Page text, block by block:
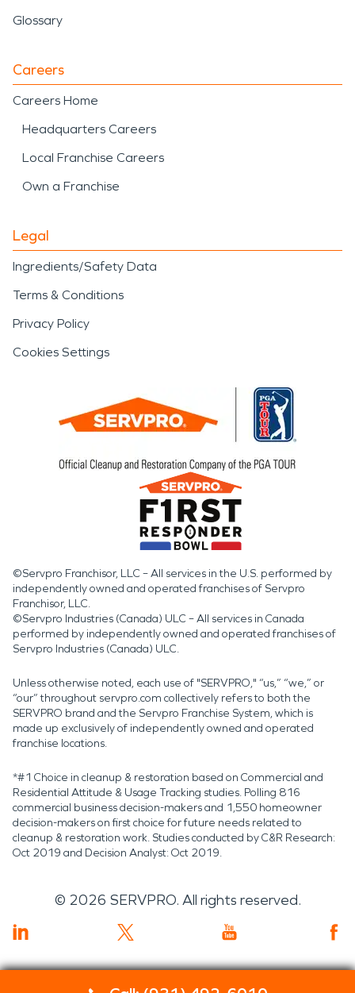
Glossary
Careers
Careers Home
Headquarters Careers
Local Franchise Careers
Own a Franchise
Legal
Ingredients/Safety Data
Terms & Conditions
Privacy Policy
Cookies Settings
©Servpro Franchisor, LLC – All services in the U.S. performed by
independently owned and operated franchises of Servpro
Franchisor, LLC.
©Servpro Industries (Canada) ULC – All services in Canada
performed by independently owned and operated franchises of
Servpro Industries (Canada) ULC.
Unless otherwise noted, each use of "SERVPRO," “us,” “we,” or
“our” throughout servpro.com collectively refers to both the
SERVPRO brand and the Servpro Franchise System, which is
made up exclusively of independently owned and operated
franchise locations.
*#1 Choice in cleanup & restoration based on Commercial and
Residential Attitude & Usage Tracking studies. Polling 816
commercial business decision-makers and 1,550 homeowner
decision-makers on first choice for future needs related to
cleanup & restoration work. Studies conducted by C&R Research:
Oct 2019 and Decision Analyst: Oct 2019.
© 2026 SERVPRO. All rights reserved.